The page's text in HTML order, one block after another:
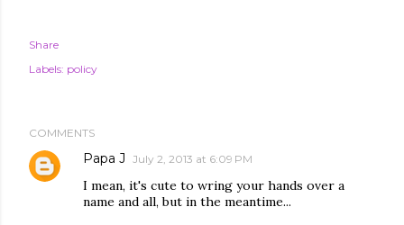
Share
Labels: policy
COMMENTS
Papa J July 2, 2013 at 6:09 PM
I mean, it's cute to wring your hands over a
name and all, but in the meantime...